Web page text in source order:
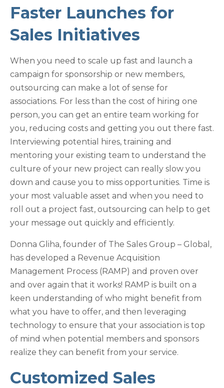
Faster Launches for
Sales Initiatives
When you need to scale up fast and launch a
campaign for sponsorship or new members,
outsourcing can make a lot of sense for
associations. For less than the cost of hiring one
person, you can get an entire team working for
you, reducing costs and getting you out there fast.
Interviewing potential hires, training and
mentoring your existing team to understand the
culture of your new project can really slow you
down and cause you to miss opportunities. Time is
your most valuable asset and when you need to
roll out a project fast, outsourcing can help to get
your message out quickly and efficiently.
Donna Gliha, founder of The Sales Group – Global,
has developed a Revenue Acquisition
Management Process (RAMP) and proven over
and over again that it works! RAMP is built on a
keen understanding of who might benefit from
what you have to offer, and then leveraging
technology to ensure that your association is top
of mind when potential members and sponsors
realize they can benefit from your service.
Customized Sales